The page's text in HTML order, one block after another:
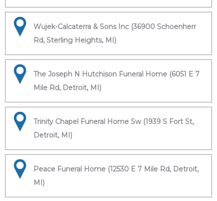
Wujek-Calcaterra & Sons Inc (36900 Schoenherr
Rd, Sterling Heights, MI)
The Joseph N Hutchison Funeral Home (6051 E 7
Mile Rd, Detroit, MI)
Trinity Chapel Funeral Home Sw (1939 S Fort St,
Detroit, MI)
Peace Funeral Home (12530 E 7 Mile Rd, Detroit,
MI)